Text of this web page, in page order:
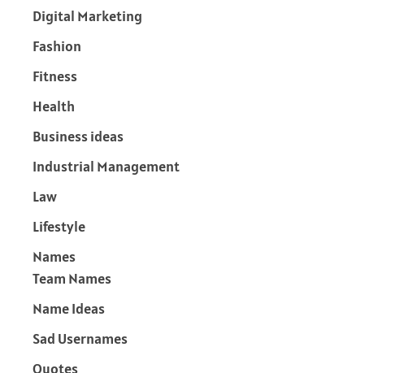
Digital Marketing
Fashion
Fitness
Health
Business ideas
Industrial Management
Law
Lifestyle
Names
Team Names
Name Ideas
Sad Usernames
Quotes